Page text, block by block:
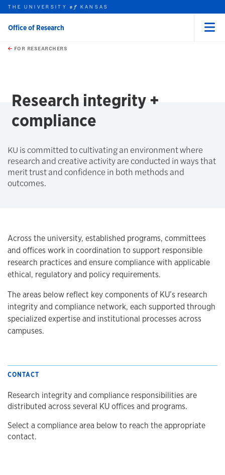
Skip to main content
this unit
THE UNIVERSITYof KANSAS
Office of Research
FOR RESEARCHERS
Research integrity +
compliance
KU is committed to cultivating an environment where
research and creative activity are conducted in ways that
merit trust and confidence in both methods and
outcomes.
Across the university, established programs, committees
and offices work in coordination to support responsible
research practices and ensure compliance with applicable
ethical, regulatory and policy requirements.
The areas below reflect key components of KU’s research
integrity and compliance network, each supported through
specialized expertise and institutional processes across
campuses.
CONTACT
Research integrity and compliance responsibilities are
distributed across several KU offices and programs.
Select a compliance area below to reach the appropriate
contact.